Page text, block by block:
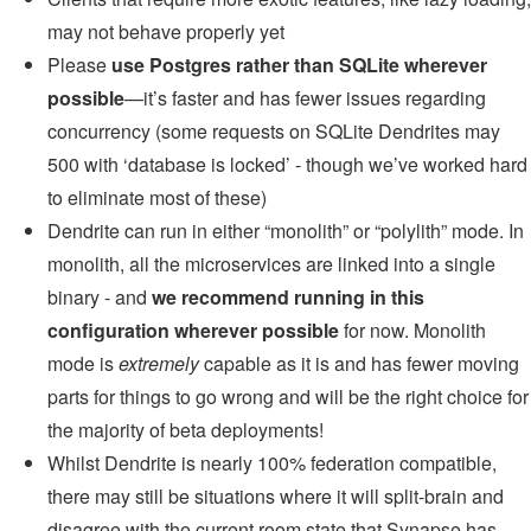
may not behave properly yet
Please use Postgres rather than SQLite wherever
possible—it’s faster and has fewer issues regarding
concurrency (some requests on SQLite Dendrites may
500 with ‘database is locked’ - though we’ve worked hard
to eliminate most of these)
Dendrite can run in either “monolith” or “polylith” mode. In
monolith, all the microservices are linked into a single
binary - and we recommend running in this
configuration wherever possiblefor now. Monolith
mode isextremelycapable as it is and has fewer moving
parts for things to go wrong and will be the right choice for
the majority of beta deployments!
Whilst Dendrite is nearly 100% federation compatible,
there may still be situations where it will split-brain and